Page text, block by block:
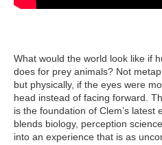
What would the world look like if
does for prey animals? Not
but physically, if the eyes were
head instead of facing forward.
is the foundation of Clem’s latest
blends biology, perception
into an experience that is as